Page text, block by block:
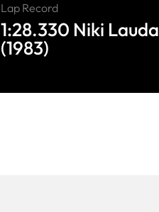
Lap Record
1:28.330 Niki Lauda
(1983)